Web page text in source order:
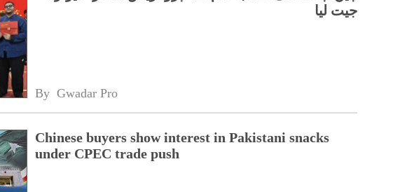
جیت لیا
By Gwadar Pro
Chinese buyers show interest in Pakistani snacks
under CPEC trade push